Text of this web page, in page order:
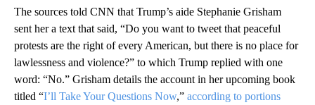
The sources told CNN that Trump’s aide Stephanie Grisham
sent her a text that said, “Do you want to tweet that peaceful
protests are the right of every American, but there is no place for
lawlessness and violence?” to which Trump replied with one
word: “No.” Grisham details the account in her upcoming book
titled “I’ll Take Your Questions Now,” according to portions